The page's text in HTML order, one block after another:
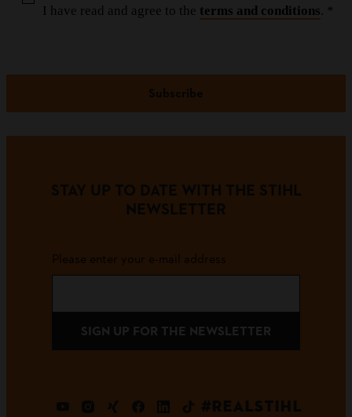
I have read and agree to the terms and conditions. *
Subscribe
STAY UP TO DATE WITH THE STIHL
NEWSLETTER
Please enter your e-mail address
SIGN UP FOR THE NEWSLETTER
#REALSTIHL